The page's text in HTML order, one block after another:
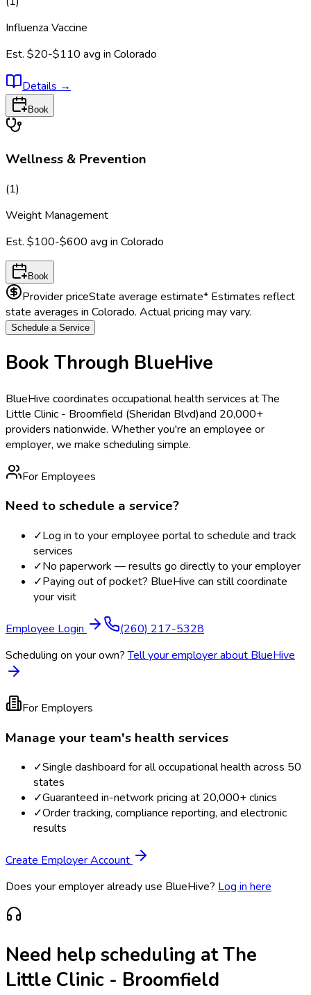
Influenza Vaccine
Est. $20-$110 avg in Colorado
Details →
Book
Wellness & Prevention
(1)
Weight Management
Est. $100-$600 avg in Colorado
Book
Provider priceState average estimate* Estimates reflect
state averages in Colorado. Actual pricing may vary.
Schedule a Service
Book Through BlueHive
BlueHive coordinates occupational health services atThe
Little Clinic - Broomfield (Sheridan Blvd)and 20,000+
providers nationwide. Whether you're an employee or
employer, we make scheduling simple.
For Employees
Need to schedule a service?
✓Log in to your employee portal to schedule and track
services
✓No paperwork — results go directly to your employer
✓Paying out of pocket? BlueHive can still coordinate
your visit
Employee Login
(260) 217-5328
Scheduling on your own? Tell your employer about BlueHive
For Employers
Manage your team's health services
✓Single dashboard for all occupational health across 50
states
✓Guaranteed in-network pricing at 20,000+ clinics
✓Order tracking, compliance reporting, and electronic
results
Create Employer Account
Does your employer already use BlueHive? Log in here
Need help scheduling atThe
Little Clinic - Broomfield